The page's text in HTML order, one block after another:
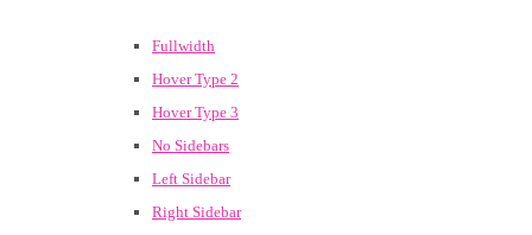
Fullwidth
Hover Type 2
Hover Type 3
No Sidebars
Left Sidebar
Right Sidebar